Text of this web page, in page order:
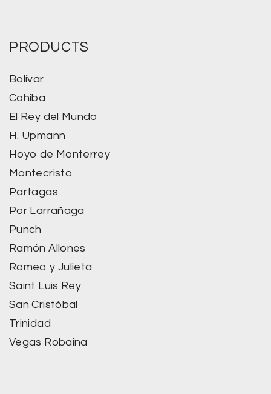
PRODUCTS
Bolívar
Cohiba
El Rey del Mundo
H. Upmann
Hoyo de Monterrey
Montecristo
Partagas
Por Larrañaga
Punch
Ramón Allones
Romeo y Julieta
Saint Luis Rey
San Cristóbal
Trinidad
Vegas Robaina